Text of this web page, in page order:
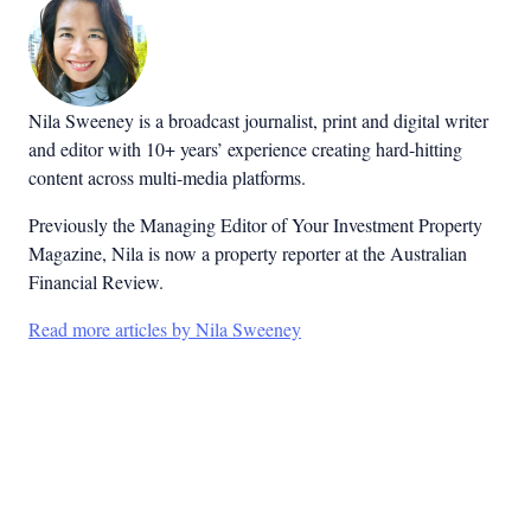
Nila Sweeney is a broadcast journalist, print and digital writer
and editor with 10+ years’ experience creating hard-hitting
content across multi-media platforms.
Previously the Managing Editor of Your Investment Property
Magazine, Nila is now a property reporter at the Australian
Financial Review.
Read more articles by Nila Sweeney